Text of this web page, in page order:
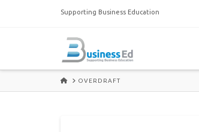
Supporting Business Education
HOMEOVERDRAFT